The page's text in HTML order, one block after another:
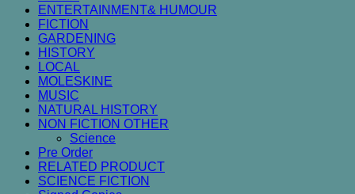
ENTERTAINMENT& HUMOUR
FICTION
GARDENING
HISTORY
LOCAL
MOLESKINE
MUSIC
NATURAL HISTORY
NON FICTION OTHER
Science
Pre Order
RELATED PRODUCT
SCIENCE FICTION